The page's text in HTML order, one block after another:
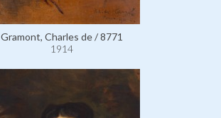
Gramont, Charles de / 8771
1914